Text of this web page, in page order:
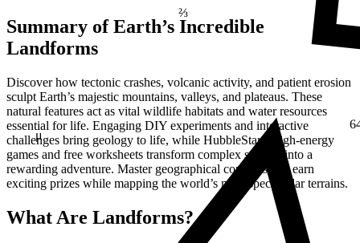
μ
Summary of Earth’s Incredible
Landforms
Discover how tectonic crashes, volcanic activity, and patient erosion
sculpt Earth’s majestic mountains, valleys, and plateaus. These
natural features act as vital wildlife habitats and water resources
essential for life. Engaging DIY experiments and interactive
challenges bring geology to life, while HubbleStar’s high-energy
games and free worksheets transform complex science into a
rewarding adventure. Master geographical concepts and earn
exciting prizes while mapping the world’s most spectacular terrains.
What Are Landforms?